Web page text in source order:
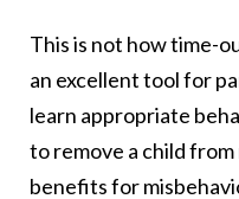
This is not how time-
an excellent tool for
learn appropriate
to remove a child
benefits for